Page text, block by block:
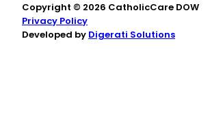
Copyright © 2026 CatholicCare DOW
Privacy Policy
Developed by Digerati Solutions